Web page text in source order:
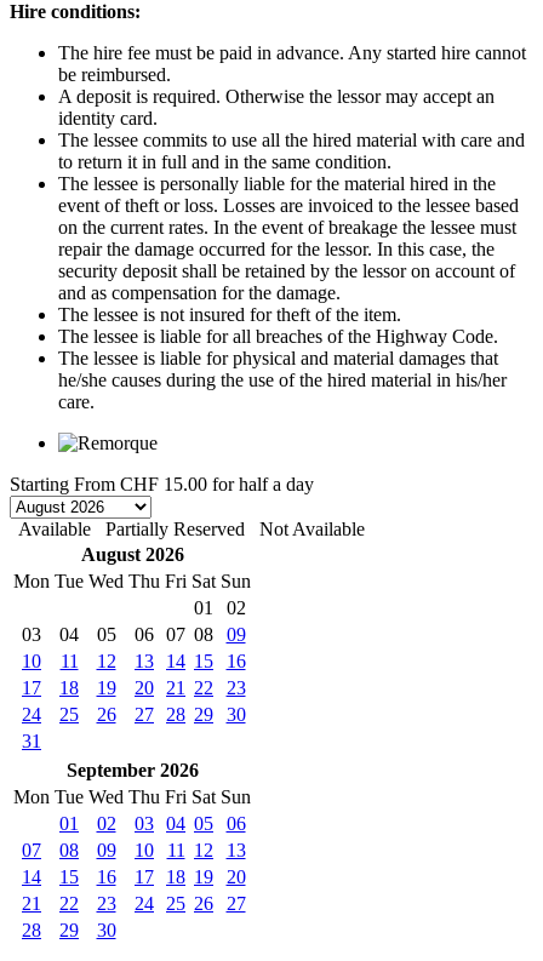
Hire conditions:
The hire fee must be paid in advance. Any started hire cannot
be reimbursed.
A deposit is required. Otherwise the lessor may accept an
identity card.
The lessee commits to use all the hired material with care and
to return it in full and in the same condition.
The lessee is personally liable for the material hired in the
event of theft or loss. Losses are invoiced to the lessee based
on the current rates. In the event of breakage the lessee must
repair the damage occurred for the lessor. In this case, the
security deposit shall be retained by the lessor on account of
and as compensation for the damage.
The lessee is not insured for theft of the item.
The lessee is liable for all breaches of the Highway Code.
The lessee is liable for physical and material damages that
he/she causes during the use of the hired material in his/her
care.
Starting From CHF 15.00 for half a day
Available Partially Reserved
Not Available
August 2026
Mon Tue Wed Thu Fri Sat Sun
01
02
03
04 05 06 07 08
09
10
11 12 13 14 15
16
17
18 19 20 21 22
23
24
25 26 27 28 29
30
31
September 2026
Mon Tue Wed Thu Fri Sat Sun
01
02 03 04 05
06
07
08 09 10 11 12
13
14
15 16 17 18 19
20
21
22 23 24 25 26
27
28
29 30